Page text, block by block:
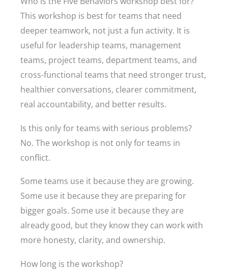
This workshop is best for teams that need
deeper teamwork, not just a fun activity. It is
useful for leadership teams, management
teams, project teams, department teams, and
cross-functional teams that need stronger trust,
healthier conversations, clearer commitment,
real accountability, and better results.
Is this only for teams with serious problems?
No. The workshop is not only for teams in
conflict.
Some teams use it because they are growing.
Some use it because they are preparing for
bigger goals. Some use it because they are
already good, but they know they can work with
more honesty, clarity, and ownership.
How long is the workshop?